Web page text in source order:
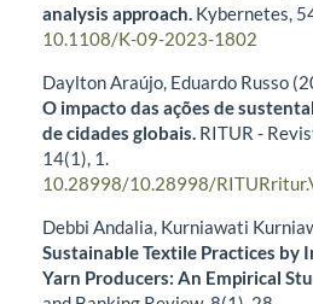
analysis approach. Kybernetes,
10.1108/K-09-2023-1802
Daylton Araújo, Eduardo Russo
O impacto das ações de
de cidades globais. RITUR -
14(1), 1.
10.28998/10.28998/
Debbi Andalia, Kurniawati
Sustainable Textile Practices by
Yarn Producers: An Empirical